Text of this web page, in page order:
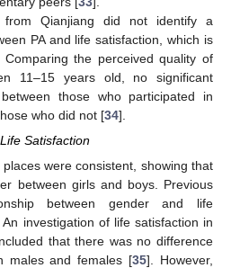
from Qianjiang did not identify a
PA and life satisfaction, which is
the perceived quality of
11–15 years old, no significant
those who participated in
who did not [34].
Satisfaction
were consistent, showing that
between girls and boys. Previous
between gender and life
investigation of life satisfaction in
that there was no difference
males and females [35]. However,